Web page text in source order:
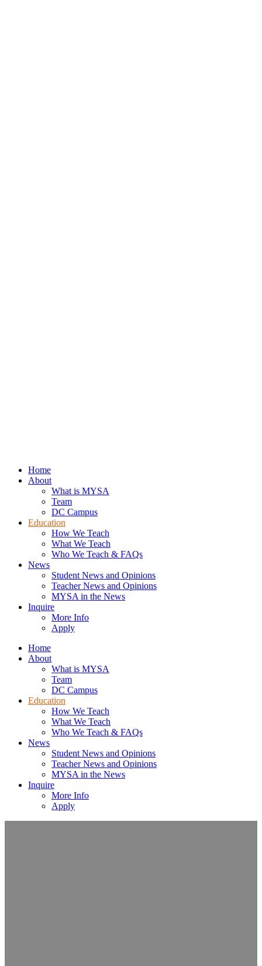
Home
About
What is MYSA
Team
DC Campus
Education
How We Teach
What We Teach
Who We Teach & FAQs​
News
Student News and Opinions
Teacher News and Opinions
MYSA in the News
Inquire
More Info
Apply
Home
About
What is MYSA
Team
DC Campus
Education
How We Teach
What We Teach
Who We Teach & FAQs​
News
Student News and Opinions
Teacher News and Opinions
MYSA in the News
Inquire
More Info
Apply